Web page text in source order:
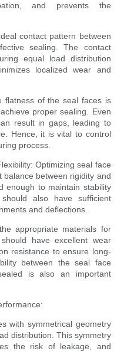
and prevents the
contact pattern between
sealing. The contact
equal load distribution
localized wear and
flatness of the seal faces is
proper sealing. Even
result in gaps, leading to
Hence, it is vital to control
process.
Optimizing seal face
between rigidity and
enough to maintain stability
also have sufficient
and deflections.
appropriate materials for
have excellent wear
resistance to ensure long-
between the seal face
is also an important
with symmetrical geometry
distribution. This symmetry
the risk of leakage, and